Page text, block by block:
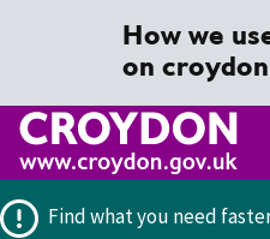
How we
on
Find what you need